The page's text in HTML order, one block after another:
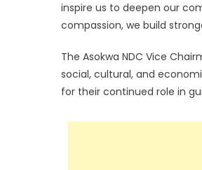
inspire us to deepen our
compassion, we build
The Asokwa NDC Vice
social, cultural, and
for their continued role in